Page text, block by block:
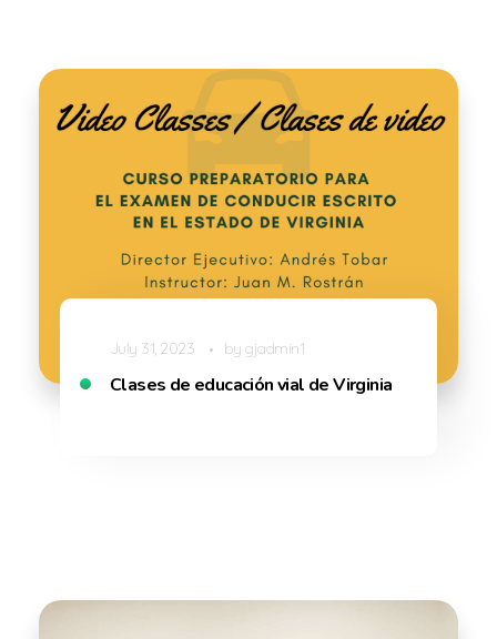
July 31, 2023 by gjadmin1
Clases de educación vial de Virginia